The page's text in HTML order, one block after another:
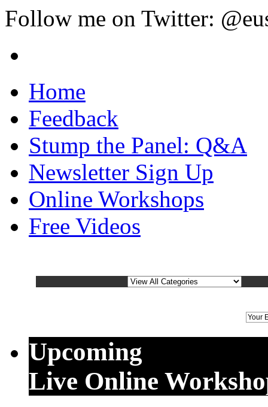
Follow me on Twitter:
Home
Feedback
Stump the Panel: Q&A
Newsletter Sign Up
Online Workshops
Free Videos
Upcoming
Live Online